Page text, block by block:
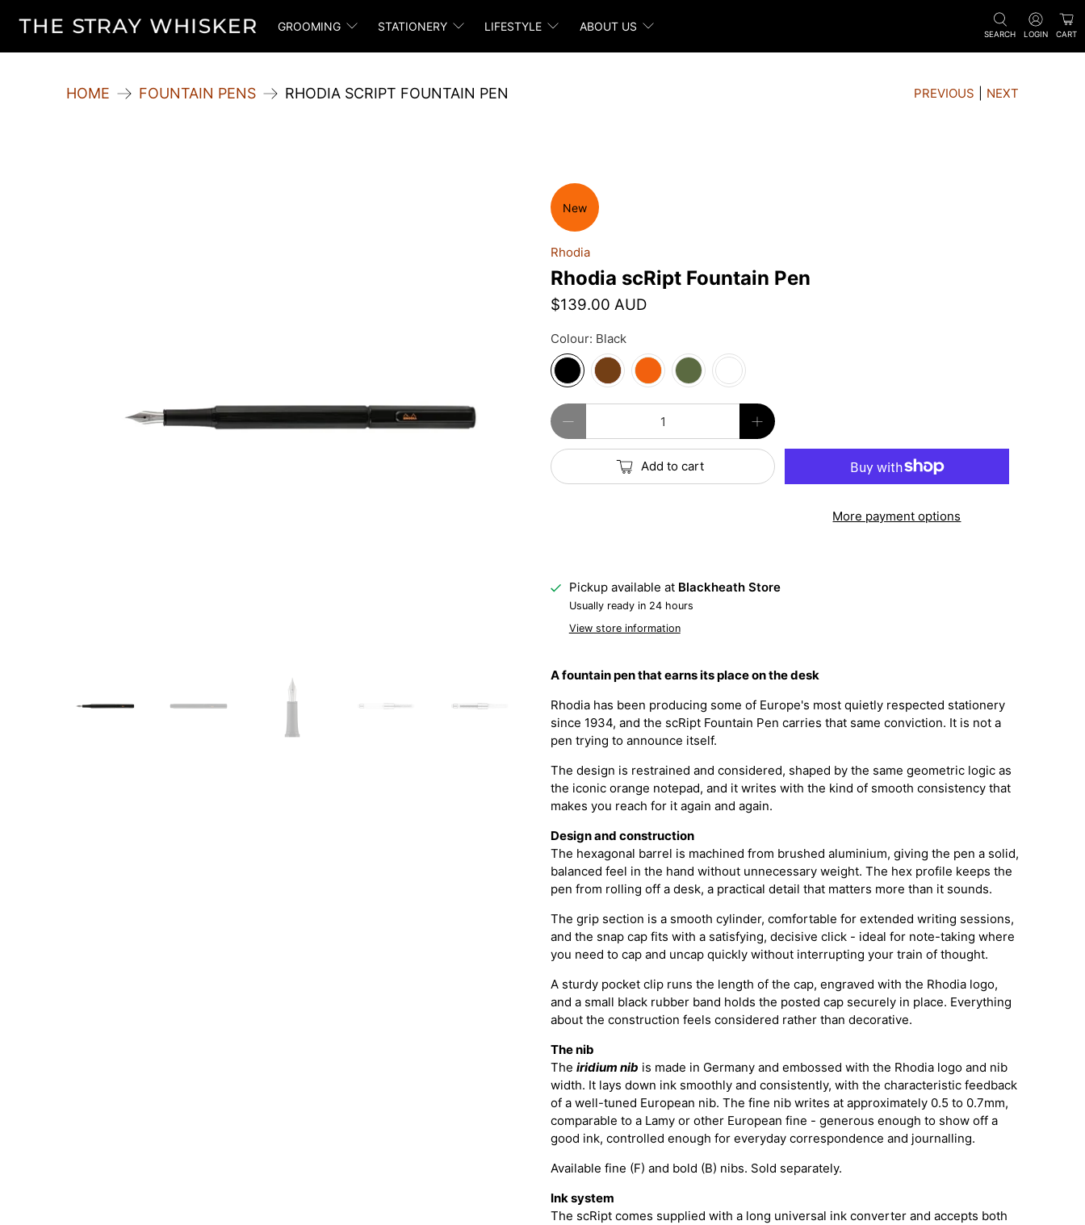
GROOMING STATIONERY LIFESTYLE ABOUT US
SEARCH LOGIN CART
HOME FOUNTAIN PENS RHODIA SCRIPT FOUNTAIN PEN PREVIOUS NEXT
New
Rhodia
Rhodia scRipt Fountain Pen
$139.00 AUD
Colour: Black
Qty
Add to cart
More payment options
Pickup available at Blackheath Store
Usually ready in 24 hours
View store information
A fountain pen that earns its place on the desk
Rhodia has been producing some of Europe's most quietly respected stationery
since 1934, and the scRipt Fountain Pen carries that same conviction. It is not a
pen trying to announce itself.
The design is restrained and considered, shaped by the same geometric logic as
the iconic orange notepad, and it writes with the kind of smooth consistency that
makes you reach for it again and again.
Design and construction
The hexagonal barrel is machined from brushed aluminium, giving the pen a solid,
balanced feel in the hand without unnecessary weight. The hex profile keeps the
pen from rolling off a desk, a practical detail that matters more than it sounds.
The grip section is a smooth cylinder, comfortable for extended writing sessions,
and the snap cap fits with a satisfying, decisive click - ideal for note-taking where
you need to cap and uncap quickly without interrupting your train of thought.
A sturdy pocket clip runs the length of the cap, engraved with the Rhodia logo,
and a small black rubber band holds the posted cap securely in place. Everything
about the construction feels considered rather than decorative.
The nib
The iridium nib is made in Germany and embossed with the Rhodia logo and nib
width. It lays down ink smoothly and consistently, with the characteristic feedback
of a well-tuned European nib. The fine nib writes at approximately 0.5 to 0.7mm,
comparable to a Lamy or other European fine - generous enough to show off a
good ink, controlled enough for everyday correspondence and journalling.
Available fine (F) and bold (B) nibs. Sold separately.
Ink system
The scRipt comes supplied with a long universal ink converter and accepts both